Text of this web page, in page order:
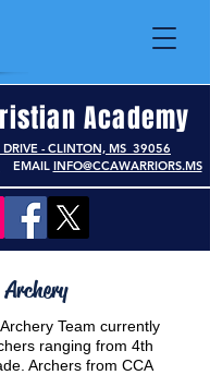
Academy
DRIVE - CLINTON, MS 39056
EMAIL INFO@CCAWARRIORS.MS
Archery
Team currently
ranging from 4th
Archers from CCA